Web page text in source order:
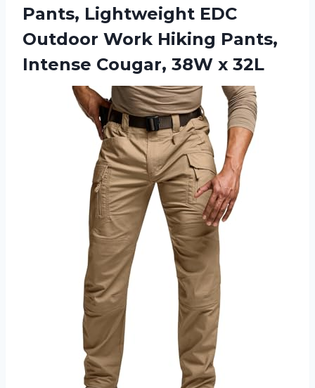
Pants, Lightweight EDC
Outdoor Work Hiking Pants,
Intense Cougar, 38W x 32L